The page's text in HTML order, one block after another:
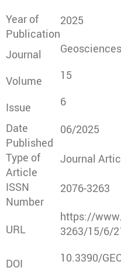
Year of
Publication
2025
Journal Geosciences
Volume 15
Issue
6
Date
Published
06/2025
Type of
Article
Journal
ISSN
Number
2076-3263
URL
https://
3263/15/6/
DOI
10.3390/